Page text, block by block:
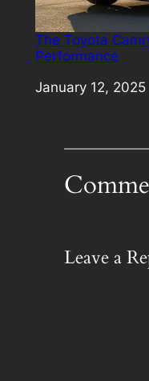
The Toyota
Performance
Date
January 12, 2025
Leave a